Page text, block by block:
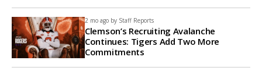
2 mo ago by Staff Reports
Clemson’s Recruiting Avalanche
Continues: Tigers Add Two More
Commitments